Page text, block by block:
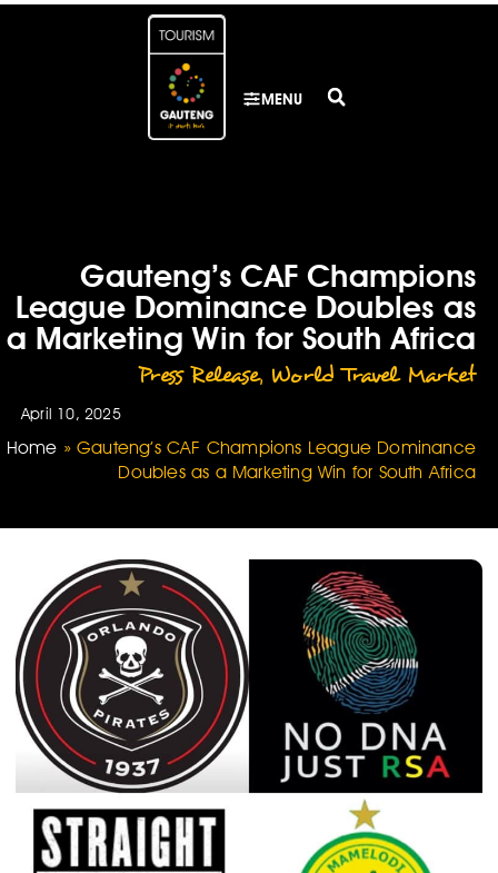
MENU
Gauteng’s CAF Champions
League Dominance Doubles as
a Marketing Win for South Africa
Press Release, World Travel Market
April 10, 2025
Home » Gauteng’s CAF Champions League Dominance
Doubles as a Marketing Win for South Africa